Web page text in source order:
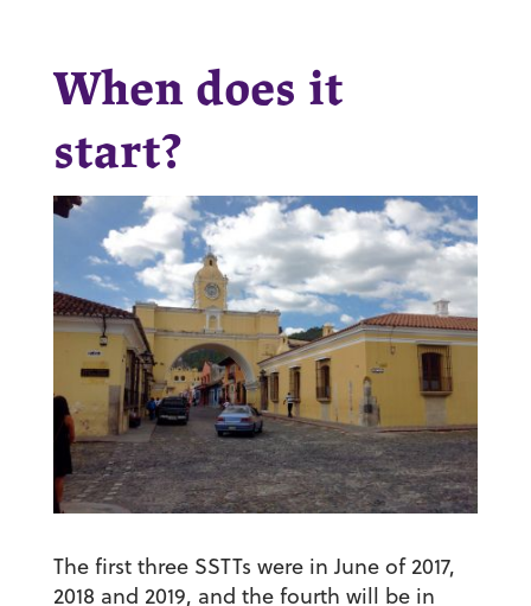
When does it
start?
The first three SSTTs were in June of 2017,
2018 and 2019, and the fourth will be in